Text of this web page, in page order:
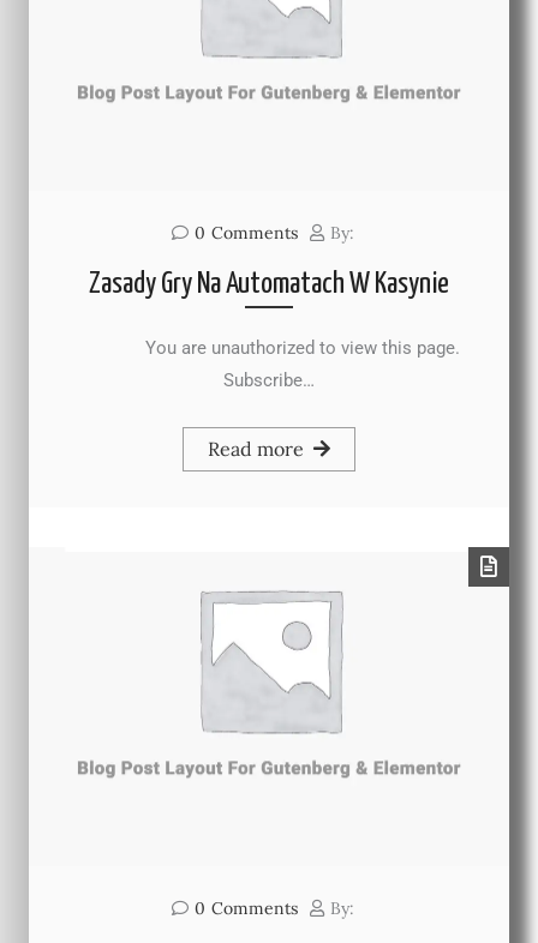
0 Comments By:
Zasady Gry Na Automatach W Kasynie
You are unauthorized to view this page.
Subscribe…
Read more
0 Comments By: